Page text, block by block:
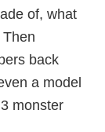
of, what
back
a model
monster